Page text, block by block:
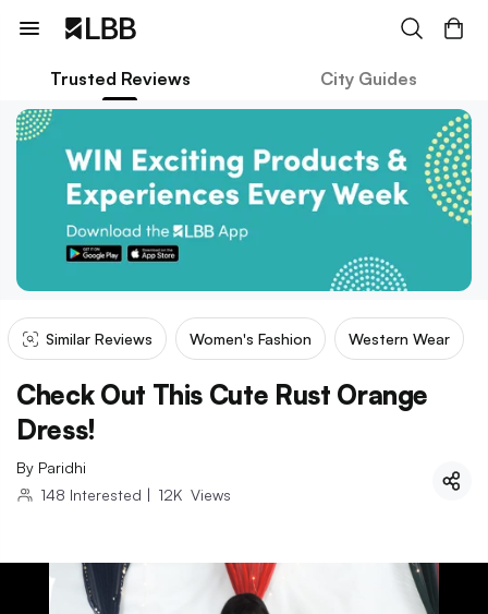
Trusted Reviews City Guides
Similar Reviews Women's Fashion Western Wear
Check Out This Cute Rust Orange
Dress!
By Paridhi
148 Interested | 12K Views